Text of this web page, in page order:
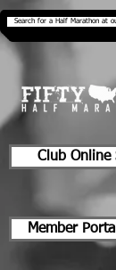
Search for a Half Marathon at
Club Online
Member